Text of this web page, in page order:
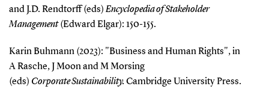
and J.D. Rendtorff (eds)Encyclopedia of Stakeholder
Management(Edward Elgar): 150-155.
Karin Buhmann (2023): "Business and Human Rights", in
A Rasche, J Moon and M Morsing
(eds) CorporateSustainability. Cambridge University Press.